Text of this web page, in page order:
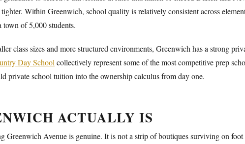
Within Greenwich, school quality is relatively consistent across
town of 5,000 students.
class sizes and more structured environments, Greenwich has a strong
Day School collectively represent some of the most competitive prep
private school tuition into the ownership calculus from day one.
ACTUALLY IS
Greenwich Avenue is genuine. It is not a strip of boutiques surviving on